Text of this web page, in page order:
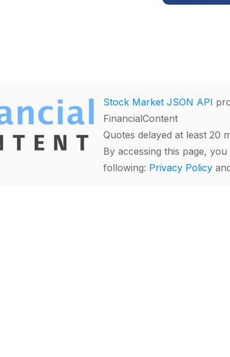
Stock Market JSON API
FinancialContent
Quotes delayed at least 20
By accessing this page,
following: Privacy Policy